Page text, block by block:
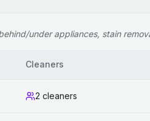
under appliances, stain
Cleaners
2 cleaners